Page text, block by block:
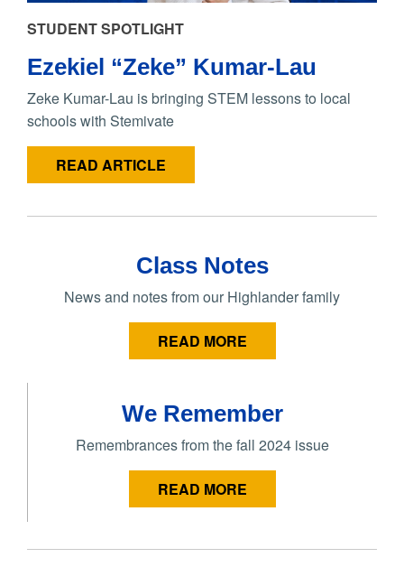
STUDENT SPOTLIGHT
Ezekiel “Zeke” Kumar-Lau
Zeke Kumar-Lau is bringing STEM lessons to local
schools with Stemivate
READ ARTICLE
Class Notes
News and notes from our Highlander family
READ MORE
We Remember
Remembrances from the fall 2024 issue
READ MORE